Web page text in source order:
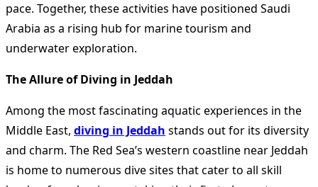
pace. Together, these activities have positioned Saudi
Arabia as a rising hub for marine tourism and
underwater exploration.
The Allure of Diving in Jeddah
Among the most fascinating aquatic experiences in the
Middle East, diving in Jeddah stands out for its diversity
and charm. The Red Sea’s western coastline near Jeddah
is home to numerous dive sites that cater to all skill